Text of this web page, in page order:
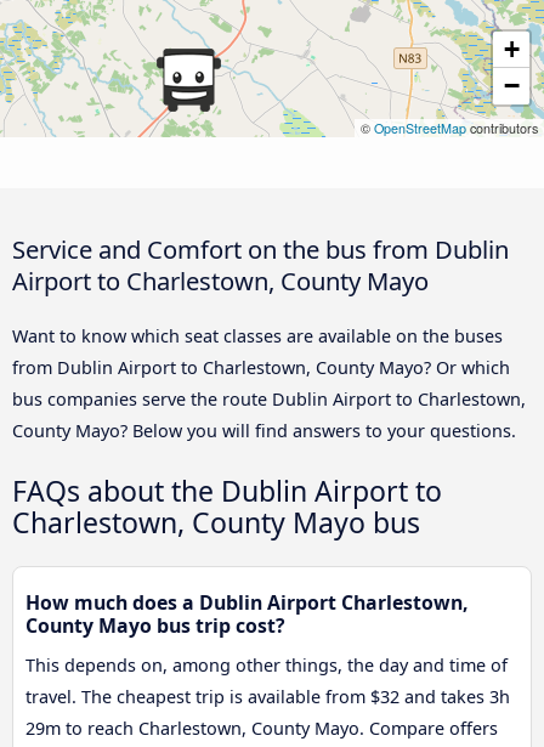
+
−
© OpenStreetMap contributors
Service and Comfort on the bus from Dublin
Airport to Charlestown, County Mayo
Want to know which seat classes are available on the buses
from Dublin Airport to Charlestown, County Mayo? Or which
bus companies serve the route Dublin Airport to Charlestown,
County Mayo? Below you will find answers to your questions.
FAQs about the Dublin Airport to
Charlestown, County Mayo bus
How much does a Dublin Airport Charlestown,
County Mayo bus trip cost?
This depends on, among other things, the day and time of
travel. The cheapest trip is available from $32 and takes 3h
29m to reach Charlestown, County Mayo. Compare offers